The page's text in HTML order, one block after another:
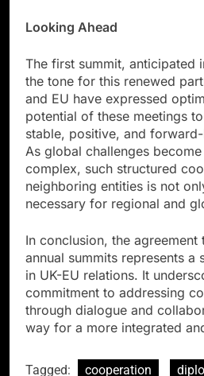
Looking Ahead
The first summit, anticipated
the tone for this renewed
and EU have expressed
potential of these meetings
stable, positive, and
As global challenges
complex, such structured
neighboring entities is not
necessary for regional and
In conclusion, the
annual summits represents a
in UK-EU relations. It
commitment to addressing
through dialogue and
way for a more integrated
Tagged: cooperation